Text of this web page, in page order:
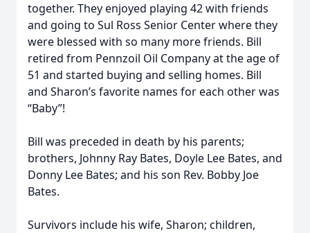
together. They enjoyed playing 42 with friends
and going to Sul Ross Senior Center where they
were blessed with so many more friends. Bill
retired from Pennzoil Oil Company at the age of
51 and started buying and selling homes. Bill
and Sharon’s favorite names for each other was
“Baby”!
Bill was preceded in death by his parents;
brothers, Johnny Ray Bates, Doyle Lee Bates, and
Donny Lee Bates; and his son Rev. Bobby Joe
Bates.
Survivors include his wife, Sharon; children,